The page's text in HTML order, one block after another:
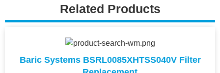
Related Products
Baric Systems BSRL0085XHTSS040V Filter